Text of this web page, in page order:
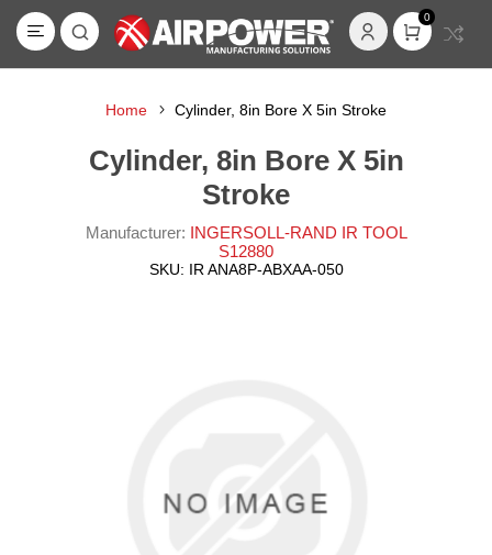
0
Home Cylinder, 8in Bore X 5in Stroke
Cylinder, 8in Bore X 5in
Stroke
Manufacturer: INGERSOLL-RAND IR TOOL
S12880
SKU: IR ANA8P-ABXAA-050